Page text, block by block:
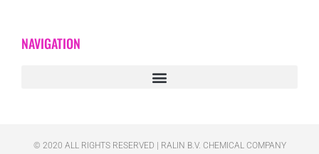
NAVIGATION
© 2020 ALL RIGHTS RESERVED​ | RALIN B.V. CHEMICAL COMPANY